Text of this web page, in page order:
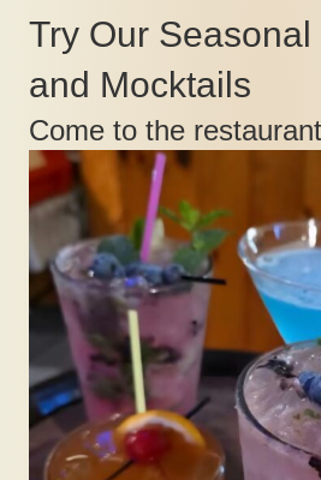
Try Our
and Mocktails
Come to the